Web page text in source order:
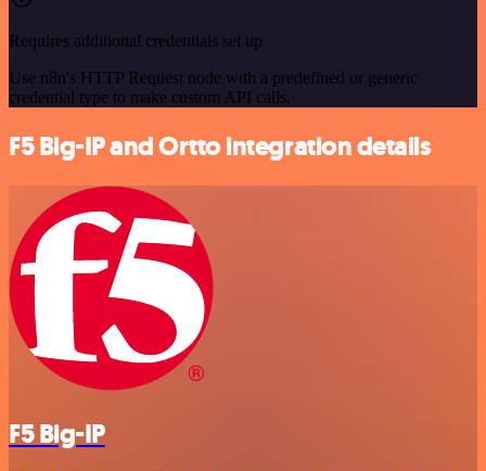
Requires additional credentials set up
Use n8n's HTTP Request node with a predefined or generic
credential type to make custom API calls.
F5 Big-IP and Ortto integration details
F5 Big-IP